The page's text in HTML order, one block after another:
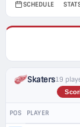
SCHEDULE
Skaters19
POS PLAYER